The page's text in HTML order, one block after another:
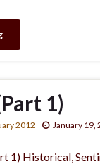
1)
2012 January 19,
1) Historical,